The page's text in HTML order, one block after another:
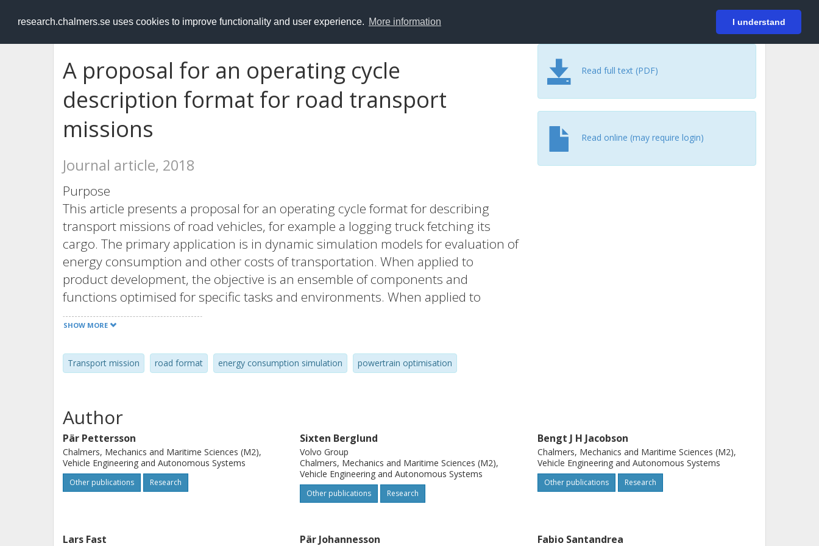
research.chalmers.se uses cookies to improve functionality and user experience. More information I understand
RESEARCH.chalmers.se Login
A proposal for an operating cycle
description format for road transport
missions
Journal article, 2018
Purpose
This article presents a proposal for an operating cycle format for describing
transport missions of road vehicles, for example a logging truck fetching its
cargo. The primary application is in dynamic simulation models for evaluation of
energy consumption and other costs of transportation. When applied to
product development, the objective is an ensemble of components and
functions optimised for specific tasks and environments. When applied to
selection of vehicle configuration, the objective is a vehicle specification tailored
for its task.
Method
an example of a dynamic forward simulation model.
Results
The example model is used for two case studies: a synthetic example of a
complex transport mission (a logging truck fetching its cargo) that shows some
SHOW MORE
Transport mission road format energy consumption simulation powertrain optimisation
Read full text (PDF)
Read online (may require login)
Author
Pär Pettersson
Chalmers, Mechanics and Maritime Sciences (M2),
Vehicle Engineering and Autonomous Systems
Other publications Research
Sixten Berglund
Volvo Group
Chalmers, Mechanics and Maritime Sciences (M2),
Vehicle Engineering and Autonomous Systems
Other publications Research
Bengt J H Jacobson
Chalmers, Mechanics and Maritime Sciences (M2),
Vehicle Engineering and Autonomous Systems
Other publications Research
Lars Fast Pär Johannesson Fabio Santandrea